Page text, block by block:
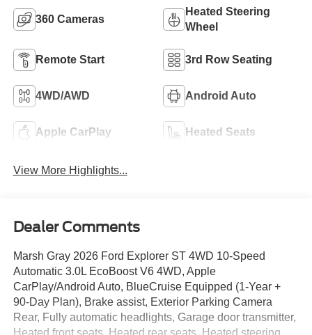
360 Cameras
Heated Steering
Wheel
Remote Start 3rd Row Seating
4WD/AWD Android Auto
Apple CarPlay Heated Seats
View More Highlights...
Dealer Comments
Marsh Gray 2026 Ford Explorer ST 4WD 10-Speed
Automatic 3.0L EcoBoost V6 4WD, Apple
CarPlay/Android Auto, BlueCruise Equipped (1-Year +
90-Day Plan), Brake assist, Exterior Parking Camera
Rear, Fully automatic headlights, Garage door transmitter,